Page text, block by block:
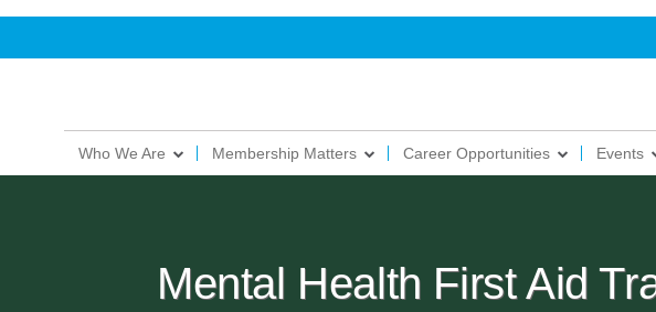
Who We Are Membership Matters Career Opportunities Events
Mental Health First Aid